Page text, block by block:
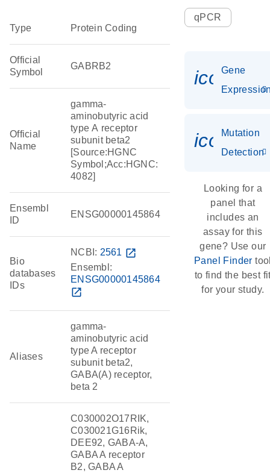
Type Protein Coding
Official
Symbol
GABRB2
Official
Name
gamma-
aminobutyric acid
type A receptor
subunit beta2
[Source:HGNC
Symbol;Acc:HGNC:
4082]
Ensembl
ID
ENSG00000145864
Bio
databases
IDs
NCBI: 2561 open_in_new
Ensembl:
ENSG00000145864
open_in_new
Aliases
gamma-
aminobutyric acid
type A receptor
subunit beta2,
GABA(A) receptor,
beta 2
C030002O17RIK,
C030021G16Rik,
DEE92, GABA-A,
GABA A receptor
B2, GABA A
qPCR
Gene
Mutation
Detection
Looking for a
panel that
includes an
assay for this
gene? Use our
Panel Finder
to find the best
for your study.